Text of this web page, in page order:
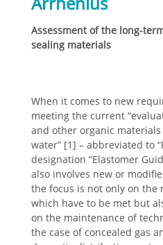
Assessment of the long-
sealing materials
When it comes to new
meeting the current
and other organic
water” [1] – abbreviated to
designation “Elastomer
also involves new or
the focus is not only on the
which have to be met but
on the maintenance of
the case of concealed gas